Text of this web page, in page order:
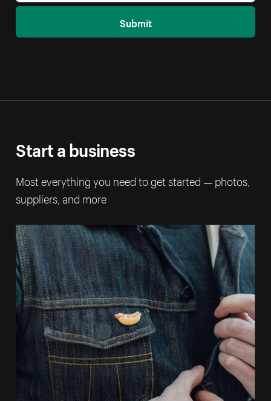
Submit
Start a business
Most everything you need to get started — photos,
suppliers, and more